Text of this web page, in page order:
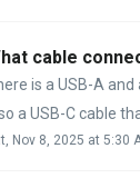
cable
is a USB-A
a USB-C cable
Nov 8, 2025 at 5:30